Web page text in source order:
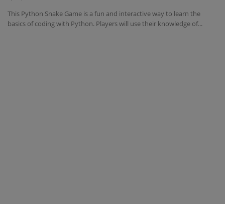
Interview Question
This Python Snake Game is a fun and interactive way to learn the
basics of coding with Python. Players will use their knowledge of...